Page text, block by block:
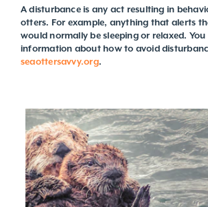
A disturbance is any act resulting in
otters. For example, anything that alerts
would normally be sleeping or relaxed.
information about how to avoid
seaottersavvy.org.